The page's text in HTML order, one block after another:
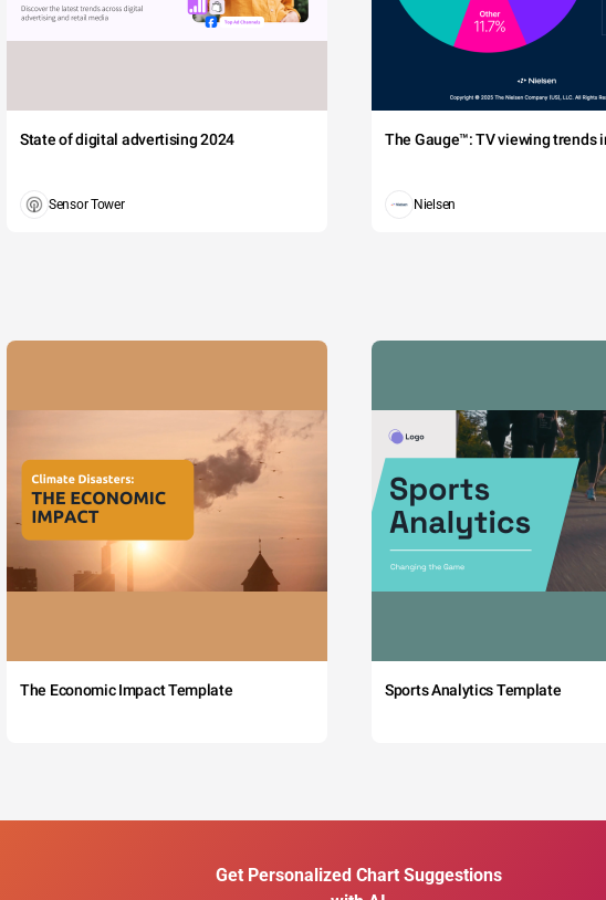
State of digital advertising 2024
Sensor Tower
The Gauge™: TV viewing trends
Nielsen
The Economic Impact Template Sports Analytics Template
Get Personalized Chart Suggestions